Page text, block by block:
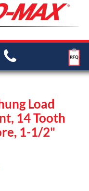
Load
14 Tooth
1-1/2"